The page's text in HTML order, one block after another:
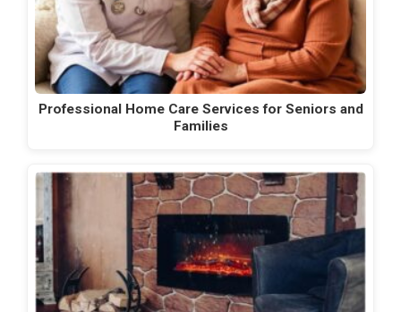
Professional Home Care Services for Seniors and
Families